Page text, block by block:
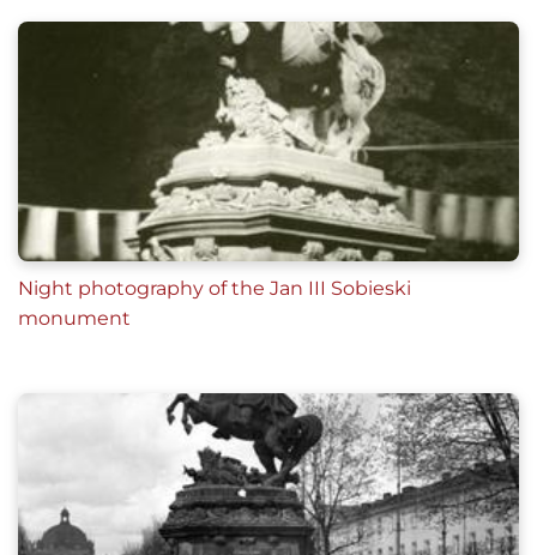
Night photography of the Jan III Sobieski
monument